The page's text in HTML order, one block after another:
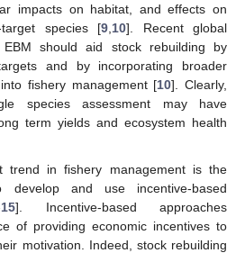
impacts on habitat, and effects on
species [9 10]. Recent global
should aid stock rebuilding by
and by incorporating broader
fishery management [10]. Clearly,
species assessment may have
term yields and ecosystem health
trend in fishery management is the
develop and use incentive-based
15]. Incentive-based approaches
of providing economic incentives to
motivation. Indeed, stock rebuilding